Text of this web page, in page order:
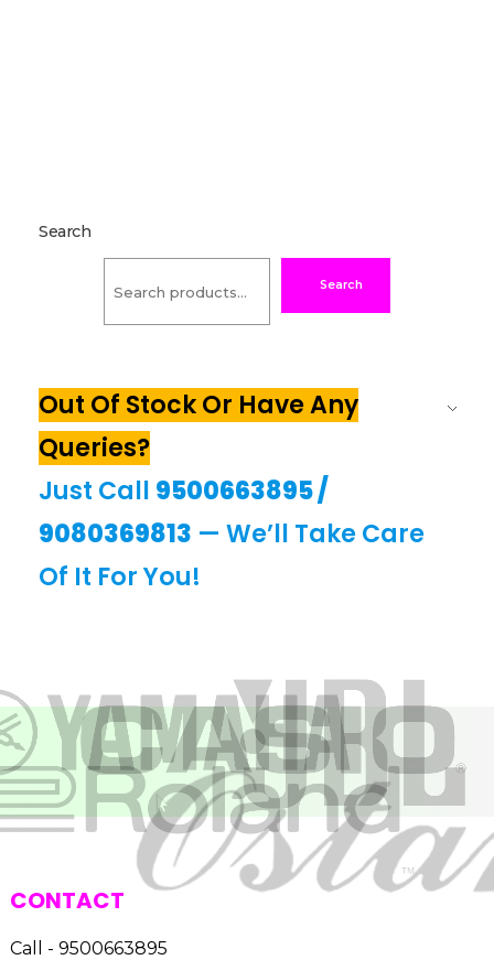
Search
Search
Out Of Stock Or Have Any
Queries?
Just Call 9500663895/
9080369813 — We’ll Take Care
Of It For You!
CONTACT
Call - 9500663895